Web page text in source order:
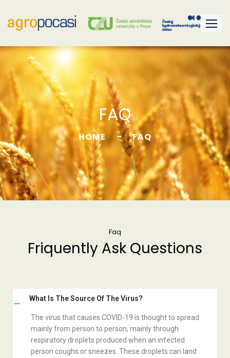
FAQ
HOME FAQ
Faq
Friquently Ask Questions
What Is The Source Of The Virus?
The virus that causes COVID-19 is thought to spread
mainly from person to person, mainly through
respiratory droplets produced when an infected
person coughs or sneezes. These droplets can land